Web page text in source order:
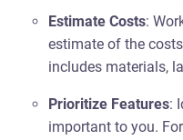
Estimate Costs:
estimate of the
includes materials,
Prioritize Features:
important to you.